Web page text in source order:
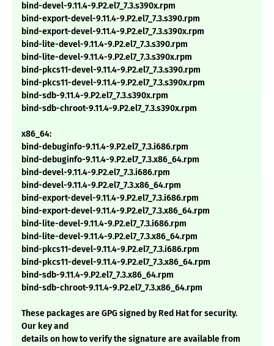
bind-devel-9.11.4-9.P2.el7_7.3.s390x.rpm
bind-export-devel-9.11.4-9.P2.el7_7.3.s390.rpm
bind-export-devel-9.11.4-9.P2.el7_7.3.s390x.rpm
bind-lite-devel-9.11.4-9.P2.el7_7.3.s390.rpm
bind-lite-devel-9.11.4-9.P2.el7_7.3.s390x.rpm
bind-pkcs11-devel-9.11.4-9.P2.el7_7.3.s390.rpm
bind-pkcs11-devel-9.11.4-9.P2.el7_7.3.s390x.rpm
bind-sdb-9.11.4-9.P2.el7_7.3.s390x.rpm
bind-sdb-chroot-9.11.4-9.P2.el7_7.3.s390x.rpm
x86_64:
bind-debuginfo-9.11.4-9.P2.el7_7.3.i686.rpm
bind-debuginfo-9.11.4-9.P2.el7_7.3.x86_64.rpm
bind-devel-9.11.4-9.P2.el7_7.3.i686.rpm
bind-devel-9.11.4-9.P2.el7_7.3.x86_64.rpm
bind-export-devel-9.11.4-9.P2.el7_7.3.i686.rpm
bind-export-devel-9.11.4-9.P2.el7_7.3.x86_64.rpm
bind-lite-devel-9.11.4-9.P2.el7_7.3.i686.rpm
bind-lite-devel-9.11.4-9.P2.el7_7.3.x86_64.rpm
bind-pkcs11-devel-9.11.4-9.P2.el7_7.3.i686.rpm
bind-pkcs11-devel-9.11.4-9.P2.el7_7.3.x86_64.rpm
bind-sdb-9.11.4-9.P2.el7_7.3.x86_64.rpm
bind-sdb-chroot-9.11.4-9.P2.el7_7.3.x86_64.rpm
These packages are GPG signed by Red Hat for security.
Our key and
details on how to verify the signature are available from